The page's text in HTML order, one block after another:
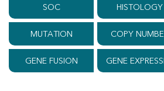
SOC HISTOLOGY
MUTATION COPY
GENE FUSION GENE